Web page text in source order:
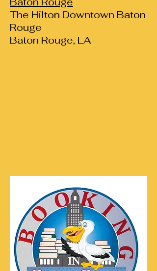
The Hilton Downtown Baton
Rouge
Baton Rouge, LA